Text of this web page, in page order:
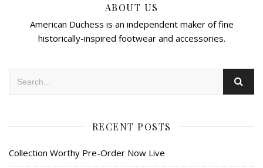
ABOUT US
American Duchess is an independent maker of fine
historically-inspired footwear and accessories.
RECENT POSTS
Collection Worthy Pre-Order Now Live